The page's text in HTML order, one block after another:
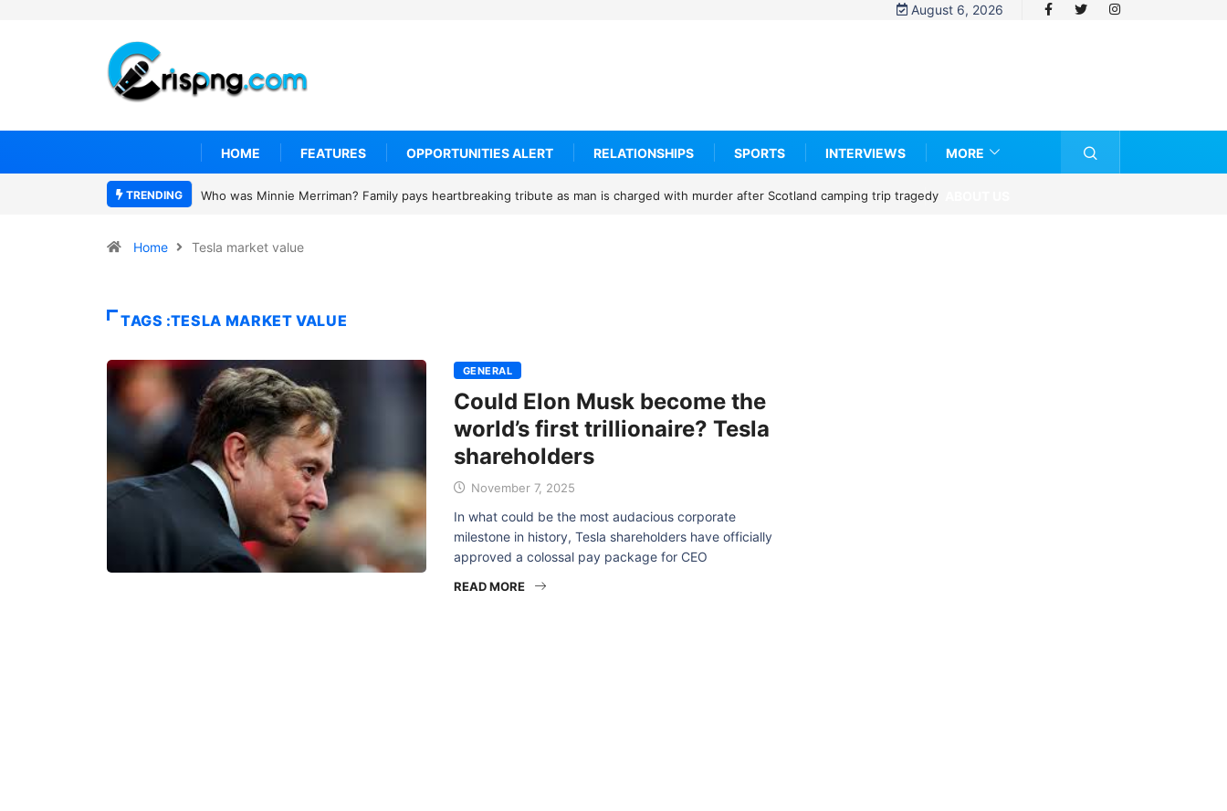
August 6, 2026
HOME FEATURES OPPORTUNITIES ALERT RELATIONSHIPS SPORTS INTERVIEWS MORE
TRENDING Who was Minnie Merriman? Family pays heartbreaking tribute as man is charged with murder after Scotland camping trip tragedy
Home Tesla market value
TAGS :TESLA MARKET VALUE
GENERAL
Could Elon Musk become the
world’s first trillionaire? Tesla
shareholders
November 7, 2025
In what could be the most audacious corporate
milestone in history, Tesla shareholders have officially
approved a colossal pay package for CEO
READ MORE